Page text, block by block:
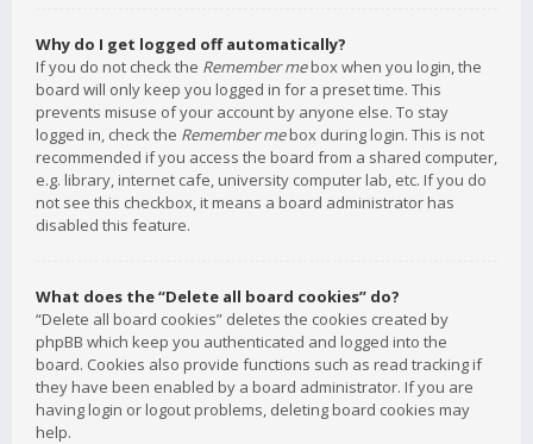
Why do I get logged off automatically?
If you do not check the Remember mebox when you login, the
board will only keep you logged in for a preset time. This
prevents misuse of your account by anyone else. To stay
logged in, check the Remember mebox during login. This is not
recommended if you access the board from a shared computer,
e.g. library, internet cafe, university computer lab, etc. If you do
not see this checkbox, it means a board administrator has
disabled this feature.
What does the “Delete all board cookies” do?
“Delete all board cookies” deletes the cookies created by
phpBB which keep you authenticated and logged into the
board. Cookies also provide functions such as read tracking if
they have been enabled by a board administrator. If you are
having login or logout problems, deleting board cookies may
help.